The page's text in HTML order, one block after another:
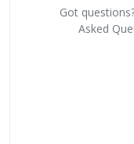
Got
Asked